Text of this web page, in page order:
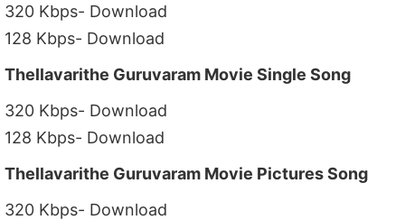
320 Kbps- Download
128 Kbps- Download
Thellavarithe Guruvaram Movie Single Song
320 Kbps- Download
128 Kbps- Download
Thellavarithe Guruvaram Movie Pictures Song
320 Kbps- Download